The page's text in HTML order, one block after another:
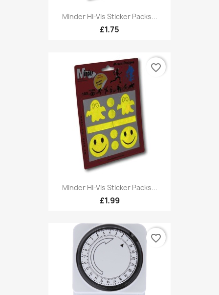
Minder Hi-Vis Sticker Packs...
£1.75
Minder Hi-Vis Sticker Packs...
£1.99
favorite_border
favorite_border